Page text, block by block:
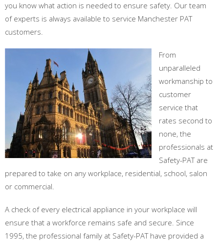
you know what action is needed to ensure safety. Our team
of experts is always available to service Manchester PAT
customers.
From
unparalleled
workmanship to
customer
service that
rates second to
none, the
professionals at
Safety-PAT are
prepared to take on any workplace, residential, school, salon
or commercial.
A check of every electrical appliance in your workplace will
ensure that a workforce remains safe and secure. Since
1995, the professional family at Safety-PAT have provided a